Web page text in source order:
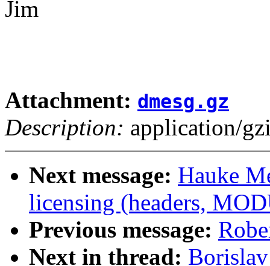
Jim
Attachment: dmesg.gz
Description: application/
Next message: Hauke
licensing (headers,
Previous message:
Next in thread: